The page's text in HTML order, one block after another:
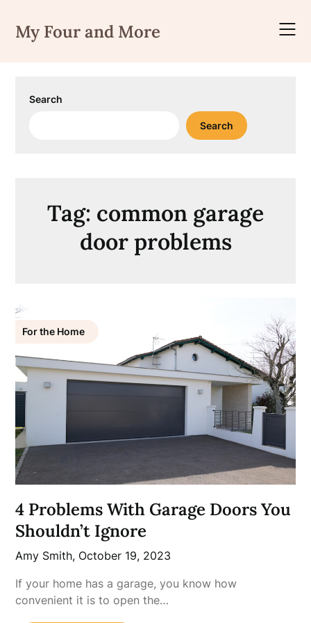
content
My Four and More
Search
Search
Tag: common garage
door problems
For the Home
4 Problems With Garage Doors You
Shouldn’t Ignore
Amy Smith, October 19, 2023
If your home has a garage, you know how
convenient it is to open the…